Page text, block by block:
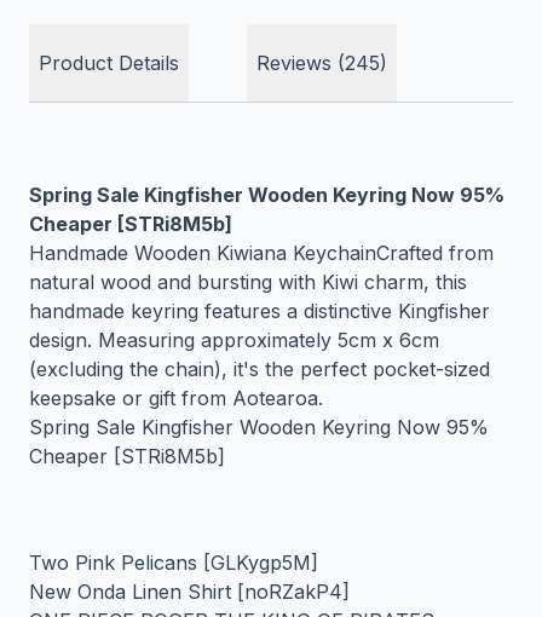
Product Details Reviews (245)
Spring Sale Kingfisher Wooden Keyring Now 95%
Cheaper [STRi8M5b]
Handmade Wooden Kiwiana KeychainCrafted from
natural wood and bursting with Kiwi charm, this
handmade keyring features a distinctive Kingfisher
design. Measuring approximately 5cm x 6cm
(excluding the chain), it's the perfect pocket-sized
keepsake or gift from Aotearoa.
Spring Sale Kingfisher Wooden Keyring Now 95%
Cheaper [STRi8M5b]
Two Pink Pelicans [GLKygp5M]
New Onda Linen Shirt [noRZakP4]